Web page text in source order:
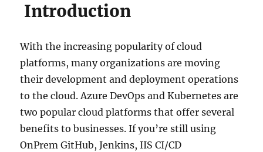
Introduction
With the increasing popularity of cloud
platforms, many organizations are moving
their development and deployment operations
to the cloud. Azure DevOps and Kubernetes are
two popular cloud platforms that offer several
benefits to businesses. If you’re still using
OnPrem GitHub, Jenkins, IIS CI/CD